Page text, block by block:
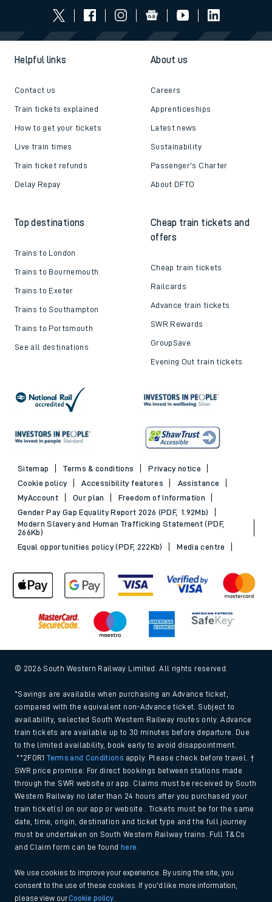
Helpful links
Contact us
Train tickets explained
How to get your tickets
Live train times
Train ticket refunds
Delay Repay
About us
Careers
Apprenticeships
Latest news
Sustainability
Passenger's Charter
About DFTO
Top destinations
Trains to London
Trains to Bournemouth
Trains to Exeter
Trains to Southampton
Trains to Portsmouth
See all destinations
Cheap train tickets and
offers
Cheap train tickets
Railcards
Advance train tickets
SWR Rewards
GroupSave
Evening Out train tickets
Sitemap Terms & conditions
Privacy notice
Cookie policy
Accessibility features
Assistance
MyAccount
Our plan
Freedom of Information
Gender Pay Gap Equality Report 2026 (PDF, 1.92Mb)
Modern Slavery and Human Trafficking Statement (PDF,
266Kb)
Equal opportunities policy (PDF, 222Kb)
Media centre
© 2026 South Western Railway Limited. All rights reserved.
*Savings are available when purchasing an Advance ticket,
compared with the equivalent non-Advance ticket. Subject to
availability, selected South Western Railway routes only. Advance
train tickets are available up to 30 minutes before departure. Due
to the limited availability, book early to avoid disappointment.
**2FOR1Terms and Conditions apply. Please check before travel. †
SWR price promise: For direct bookings between stations made
through the SWR website or app. Claims must be received by South
Western Railway no later than 24 hours after you purchased your
train ticket(s) on our app or website . Tickets must be for the same
date, time, origin, destination and ticket type and the full journey
must be undertaken on South Western Railway trains. Full T&Cs
and Claim form can be found here
We use cookies to improve your experience. By using the site, you
consent to the use of these cookies. If you'd like more information,
please view ourCookie policy